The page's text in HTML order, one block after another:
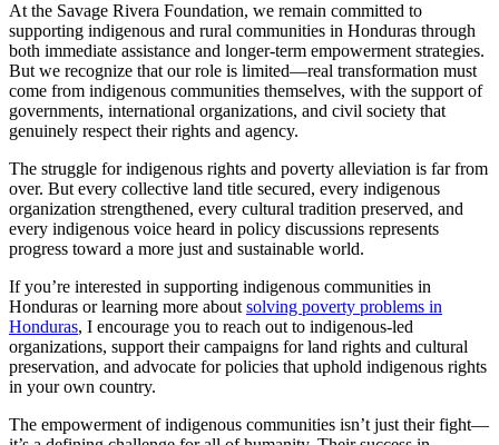
At the Savage Rivera Foundation, we remain committed to
supporting indigenous and rural communities in Honduras through
both immediate assistance and longer-term empowerment strategies.
But we recognize that our role is limited—real transformation must
come from indigenous communities themselves, with the support of
governments, international organizations, and civil society that
genuinely respect their rights and agency.
The struggle for indigenous rights and poverty alleviation is far from
over. But every collective land title secured, every indigenous
organization strengthened, every cultural tradition preserved, and
every indigenous voice heard in policy discussions represents
progress toward a more just and sustainable world.
If you’re interested in supporting indigenous communities in
Honduras or learning more about solving poverty problems in
Honduras, I encourage you to reach out to indigenous-led
organizations, support their campaigns for land rights and cultural
preservation, and advocate for policies that uphold indigenous rights
in your own country.
The empowerment of indigenous communities isn’t just their fight—